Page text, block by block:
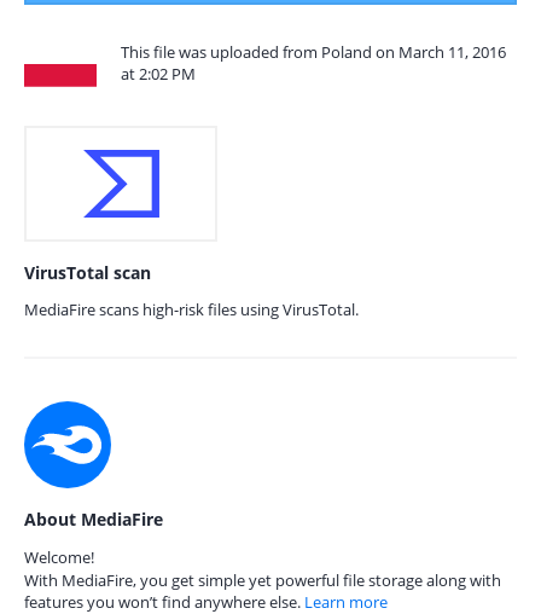
This file was uploaded from Poland on March 11, 2016
at 2:02 PM
VirusTotal scan
MediaFire scans high-risk files using VirusTotal.
About MediaFire
Welcome!
With MediaFire, you get simple yet powerful file storage along with
features you won’t find anywhere else. Learn more